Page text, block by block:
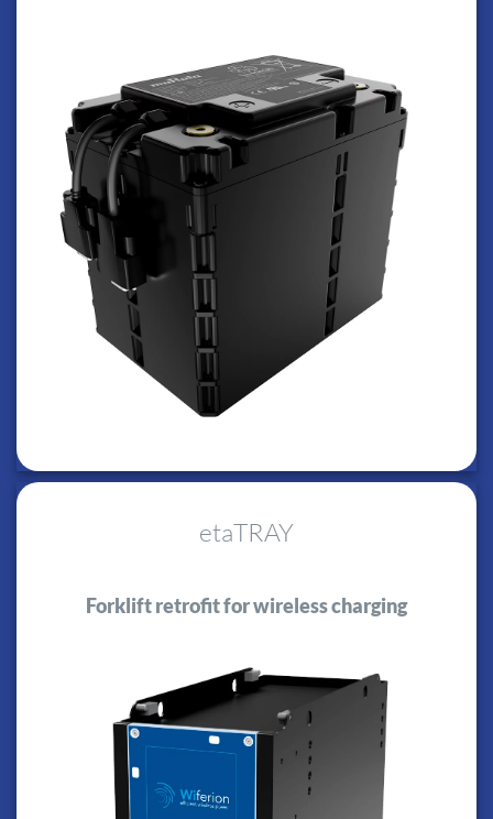
etaTRAY
Forklift retrofit for wireless charging